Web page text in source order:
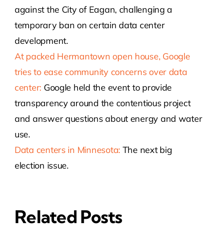
against the City of Eagan, challenging a
temporary ban on certain data center
development.
At packed Hermantown open house, Google
tries to ease community concerns over data
center: Google held the event to provide
transparency around the contentious project
and answer questions about energy and water
use.
Data centers in Minnesota: The next big
election issue.
Related Posts